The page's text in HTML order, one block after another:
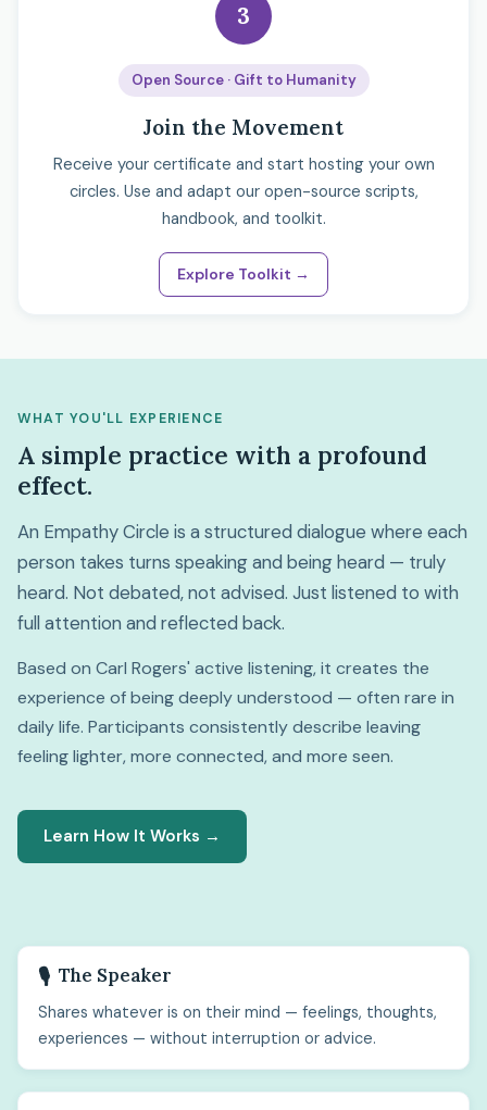
3
Open Source · Gift to Humanity
Join the Movement
Receive your certificate and start hosting your own
circles. Use and adapt our open-source scripts,
handbook, and toolkit.
Explore Toolkit →
WHAT YOU'LL EXPERIENCE
A simple practice with a profound
effect.
An Empathy Circle is a structured dialogue where each
person takes turns speaking and being heard — truly
heard. Not debated, not advised. Just listened to with
full attention and reflected back.
Based on Carl Rogers' active listening, it creates the
experience of being deeply understood — often rare in
daily life. Participants consistently describe leaving
feeling lighter, more connected, and more seen.
Learn How It Works →
🎙️ The Speaker
Shares whatever is on their mind — feelings, thoughts,
experiences — without interruption or advice.